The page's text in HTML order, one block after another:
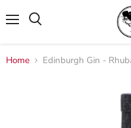
Home Edinburgh Gin -